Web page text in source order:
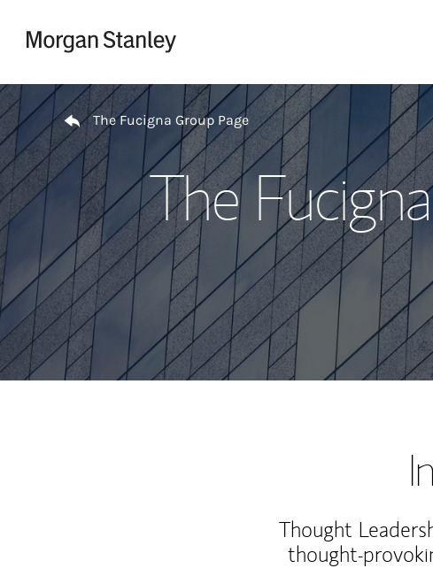
Return to Nav
The Fucigna Group Page
The
Thought
thought-